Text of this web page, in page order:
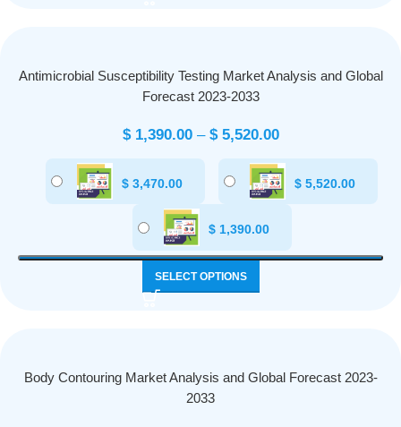
Antimicrobial Susceptibility Testing Market Analysis and Global
Forecast 2023-2033
$1,390.00 – $5,520.00
$ 3,470.00 $ 5,520.00
$1,390.00
SELECT OPTIONS
Body Contouring Market Analysis and Global Forecast 2023-
2033